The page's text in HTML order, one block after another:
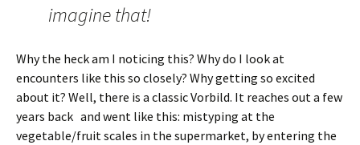
imagine that!
Why the heck am I noticing this? Why do I look at
encounters like this so closely? Why getting so excited
about it? Well, there is a classic Vorbild. It reaches out a few
years back and went like this: mistyping at the
vegetable/fruit scales in the supermarket, by entering the